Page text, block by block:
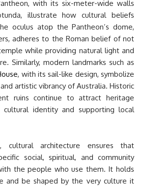
with its six-meter-wide walls
illustrate how cultural beliefs
oculus atop the Pantheon’s dome,
adheres to the Roman belief of not
while providing natural light and
Similarly, modern landmarks such as
, with its sail-like design, symbolize
artistic vibrancy of Australia. Historic
ruins continue to attract heritage
cultural identity and supporting local
cultural architecture ensures that
social, spiritual, and community
the people who use them. It holds
and be shaped by the very culture it